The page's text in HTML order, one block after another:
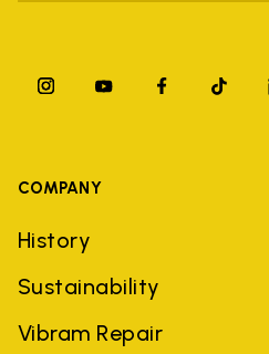
COMPANY
History
Sustainability
Vibram Repair